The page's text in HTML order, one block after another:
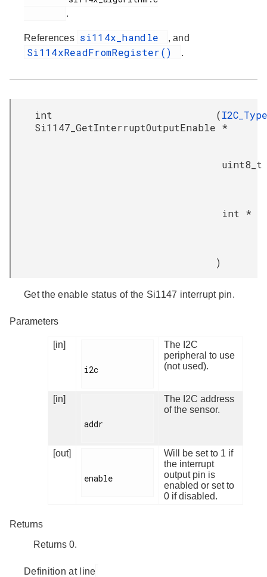
.
References si114x_handle , and
Si114xReadFromRegister() .
int
Si1147_GetInterruptOutputEnable
(
*
uint8_t
int *
)
Get the enable status of the Si1147 interrupt pin.
Parameters
[in]
i2c
The I2C
peripheral to use
(not used).
[in]
addr
The I2C address
of the sensor.
[out]
enable
Will be set to 1 if
the interrupt
output pin is
enabled or set to
0 if disabled.
Returns
Returns 0.
Definition at line